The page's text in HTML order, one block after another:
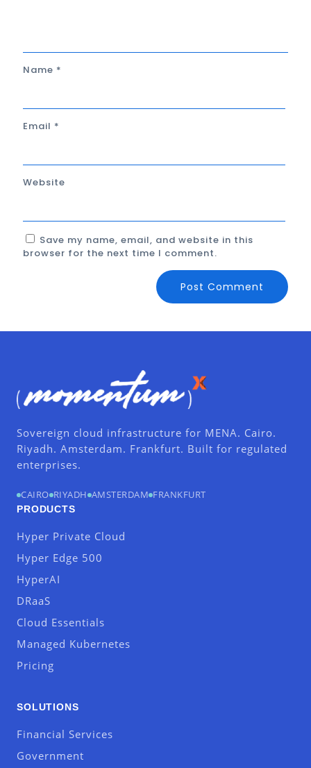
Name *
Email *
Website
Save my name, email, and website in this
browser for the next time I comment.
Sovereign cloud infrastructure for MENA. Cairo.
Riyadh. Amsterdam. Frankfurt. Built for regulated
enterprises.
CAIRO RIYADH AMSTERDAM FRANKFURT
PRODUCTS
Hyper Private Cloud
Hyper Edge 500
HyperAI
DRaaS
Cloud Essentials
Managed Kubernetes
Pricing
SOLUTIONS
Financial Services
Government